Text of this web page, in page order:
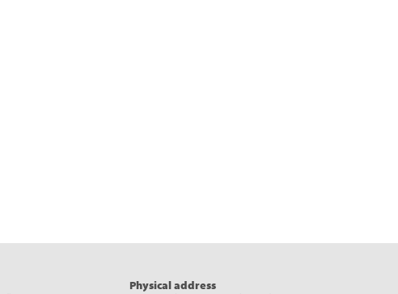
Physical address